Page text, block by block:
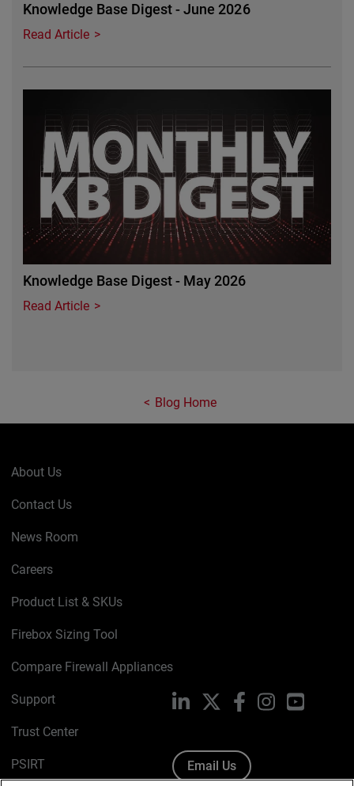
Knowledge Base Digest - June 2026
Read Article
Knowledge Base Digest - May 2026
Read Article
Blog Home
About Us
Contact Us
News Room
Careers
Product List & SKUs
Firebox Sizing Tool
Compare Firewall Appliances
Support
Trust Center
PSIRT
LinkedIn FacebookInstagramYouTube
Email Us